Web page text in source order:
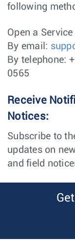
following
Open a
By email:
By telephone:
0565
Receive
Notices:
Subscribe to
updates on
and field